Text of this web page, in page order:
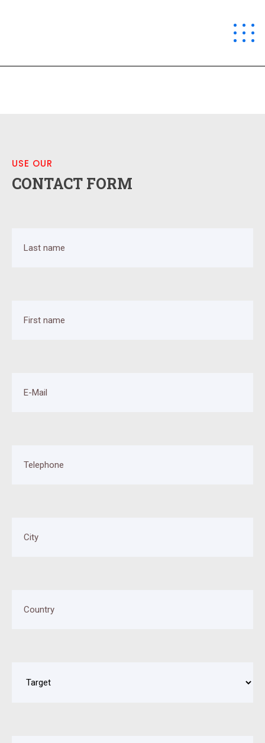
CO 360
USE OUR
CONTACT FORM